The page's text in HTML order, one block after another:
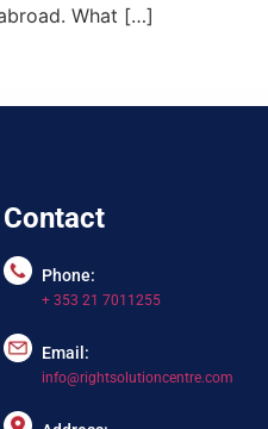
What […]
Contact
Phone:
+ 353 21 7011255
Email:
info@rightsolutioncentre.com